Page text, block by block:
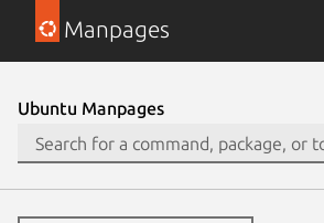
Manpages
Ubuntu Manpages